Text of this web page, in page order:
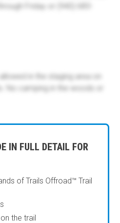
IN FULL DETAIL FOR
of Trails Offroad™ Trail
the trail
Friday or (940) 683-
in the staging area on
No camping in the woods or